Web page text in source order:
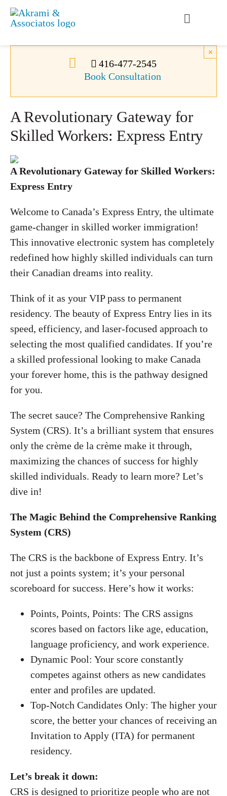
Skip
Toggle
Canadian Immigration
Videos
416-477-2545
Book Consultation
×
A Revolutionary Gateway for
Skilled Workers: Express Entry
A Revolutionary Gateway for Skilled Workers:
Express Entry
Welcome to Canada’s Express Entry, the ultimate
game-changer in skilled worker immigration!
This innovative electronic system has completely
redefined how highly skilled individuals can turn
their Canadian dreams into reality.
Think of it as your VIP pass to permanent
residency. The beauty of Express Entry lies in its
speed, efficiency, and laser-focused approach to
selecting the most qualified candidates. If you’re
a skilled professional looking to make Canada
your forever home, this is the pathway designed
for you.
The secret sauce? The Comprehensive Ranking
System (CRS). It’s a brilliant system that ensures
only the crème de la crème make it through,
maximizing the chances of success for highly
skilled individuals. Ready to learn more? Let’s
dive in!
The Magic Behind the Comprehensive Ranking
System (CRS)
The CRS is the backbone of Express Entry. It’s
not just a points system; it’s your personal
scoreboard for success. Here’s how it works:
Points, Points, Points: The CRS assigns
scores based on factors like age, education,
language proficiency, and work experience.
Dynamic Pool: Your score constantly
competes against others as new candidates
enter and profiles are updated.
Top-Notch Candidates Only: The higher your
score, the better your chances of receiving an
Invitation to Apply (ITA) for permanent
residency.
Let’s break it down:
CRS is designed to prioritize people who are not